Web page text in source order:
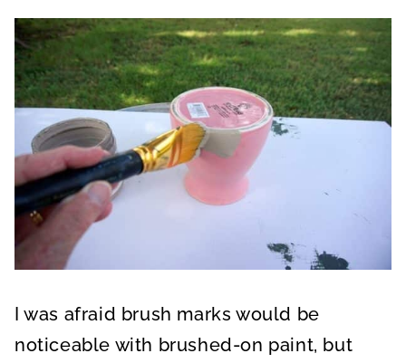
I was afraid brush marks would be
noticeable with brushed-on paint, but